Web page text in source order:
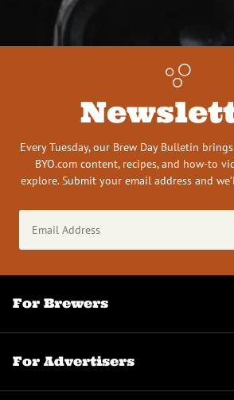
Every Tuesday, our Brew Day Bulletin
BYO.com content, recipes, and how-to
explore. Submit your email address and
Address
(Required)
For Brewers
For Advertisers